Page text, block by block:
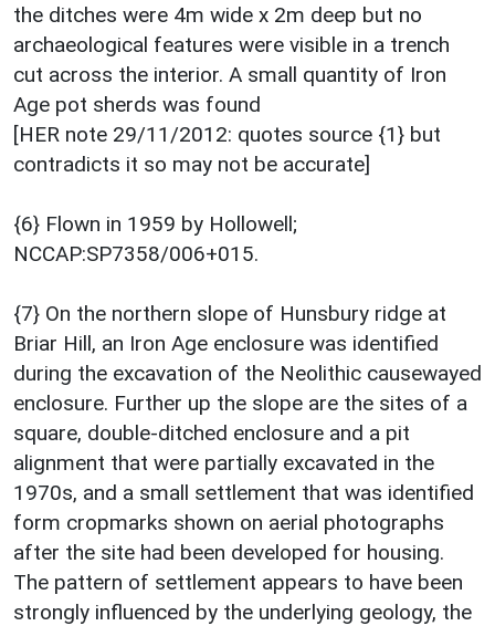
the ditches were 4m wide x 2m deep but no
archaeological features were visible in a trench
cut across the interior. A small quantity of Iron
Age pot sherds was found
[HER note 29/11/2012: quotes source {1} but
contradicts it so may not be accurate]
{6} Flown in 1959 by Hollowell;
NCCAP:SP7358/006+015.
{7} On the northern slope of Hunsbury ridge at
Briar Hill, an Iron Age enclosure was identified
during the excavation of the Neolithic causewayed
enclosure. Further up the slope are the sites of a
square, double-ditched enclosure and a pit
alignment that were partially excavated in the
1970s, and a small settlement that was identified
form cropmarks shown on aerial photographs
after the site had been developed for housing.
The pattern of settlement appears to have been
strongly influenced by the underlying geology, the